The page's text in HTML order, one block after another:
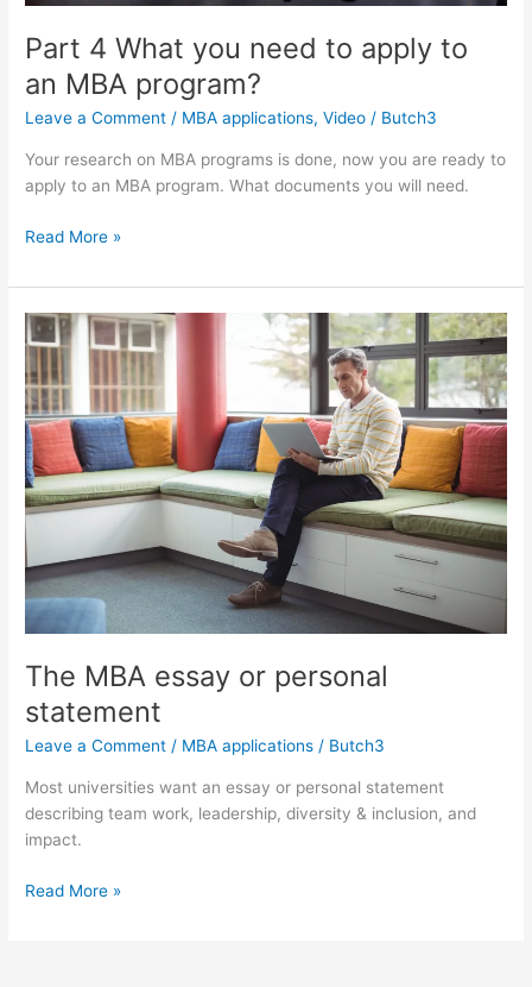
Part 4 What you need to apply to
an MBA program?
Leave a Comment / MBA applications,Video / Butch3
Your research on MBA programs is done, now you are ready to
apply to an MBA program. What documents you will need.
Part
What
you
need
apply
to
an
MBA
program?
Read More »
The MBA essay or personal
statement
Leave a Comment / MBA applications / Butch3
Most universities want an essay or personal statement
describing team work, leadership, diversity & inclusion, and
impact.
The
Read More »